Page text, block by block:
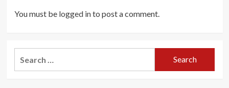
You must be logged into post a comment.